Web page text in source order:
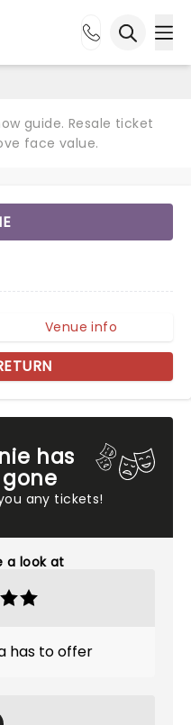
guide. Resale ticket
face value.
has
any tickets!
a look at
has to offer
Venue info